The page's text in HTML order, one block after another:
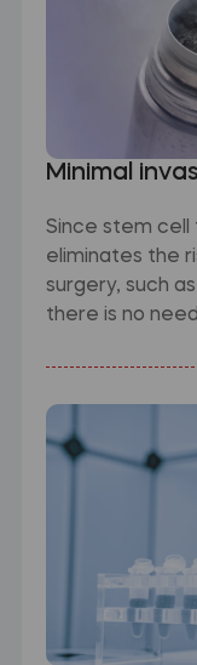
Minimal
Since stem cell
eliminates the
surgery, such
there is no